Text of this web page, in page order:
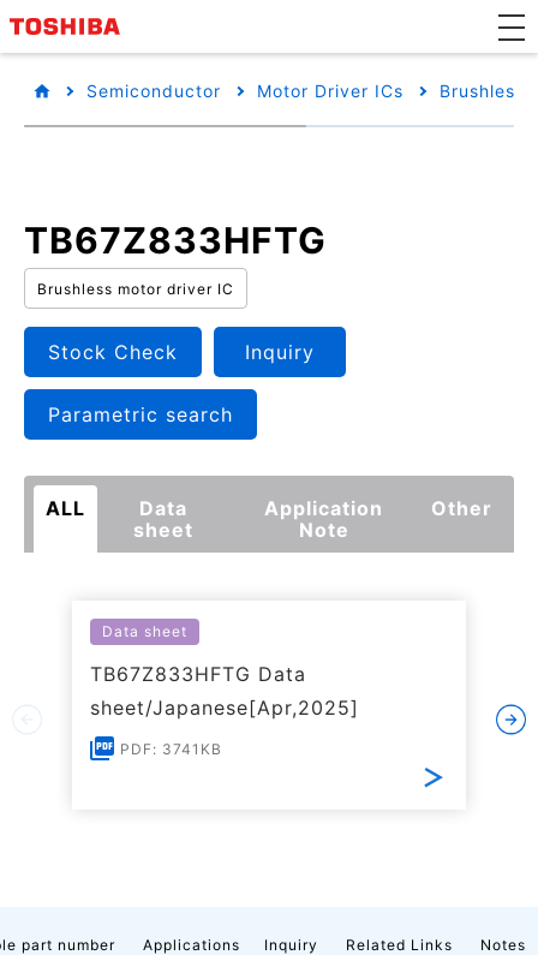
Semiconductor Motor Driver ICs Brushless
TB67Z833HFTG
Brushless motor driver IC
Stock Check Inquiry
Parametric search
ALL
Data
sheet
Application
Note
Other
Data sheet
TB67Z833HFTG Data
sheet/Japanese[Apr,2025]
PDF: 3741KB
part number Applications Inquiry Related Links Notes